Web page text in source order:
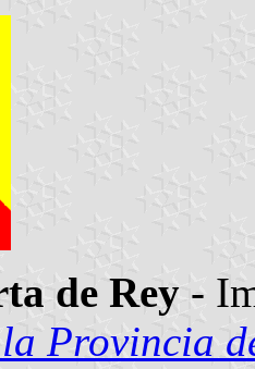
de Rey -
Provincia